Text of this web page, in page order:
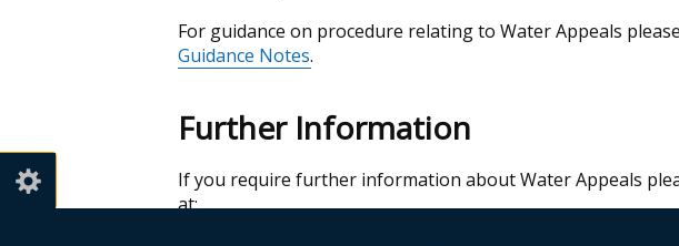
For guidance on procedure relating to Water Appeals
Guidance Notes.
Further Information
If you require further information about Water Appeals
at: